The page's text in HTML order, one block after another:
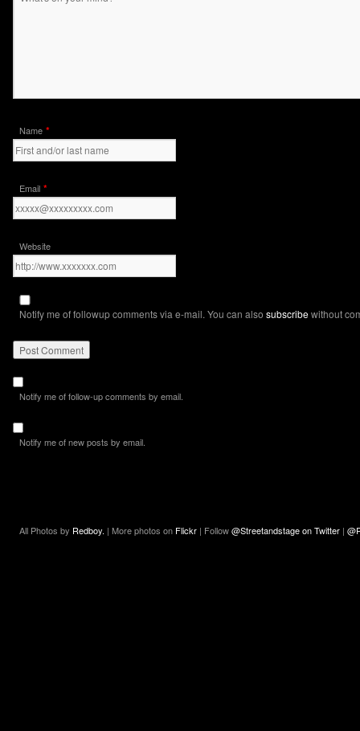
Name *
Email *
Website
Notify me of followup comments via e-mail. You can also subscribewithout
Notify me of follow-up comments by email.
Notify me of new posts by email.
All Photos by Redboy. | More photos on Flickr | Follow@Streetandstage on Twitter |